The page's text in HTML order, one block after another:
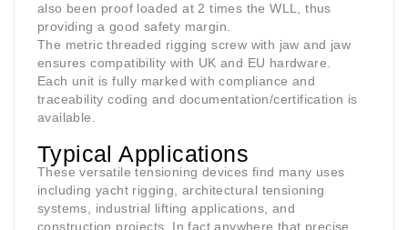
also been proof loaded at 2 times the WLL, thus
providing a good safety margin.
The metric threaded rigging screw with jaw and jaw
ensures compatibility with UK and EU hardware.
Each unit is fully marked with compliance and
traceability coding and documentation/certification is
available.
Typical Applications
These versatile tensioning devices find many uses
including yacht rigging, architectural tensioning
systems, industrial lifting applications, and
construction projects. In fact anywhere that precise